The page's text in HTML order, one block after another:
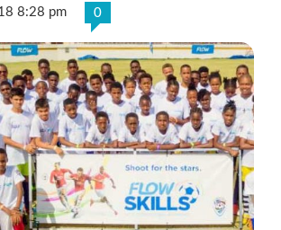
8:28 pm 0